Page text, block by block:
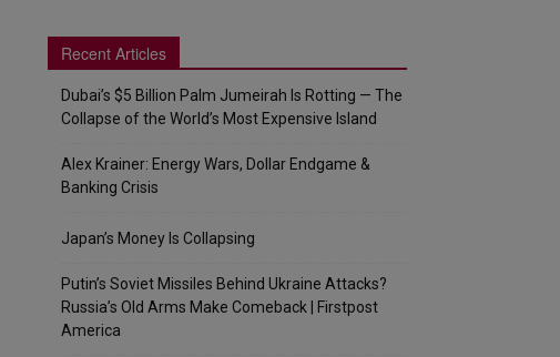
Recent Articles
Dubai’s $5 Billion Palm Jumeirah Is Rotting — The
Collapse of the World’s Most Expensive Island
Alex Krainer: Energy Wars, Dollar Endgame &
Banking Crisis
Japan’s Money Is Collapsing
Putin’s Soviet Missiles Behind Ukraine Attacks?
Russia’s Old Arms Make Comeback | Firstpost
America